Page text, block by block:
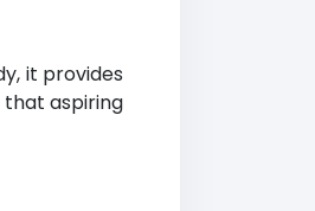
it provides
that aspiring